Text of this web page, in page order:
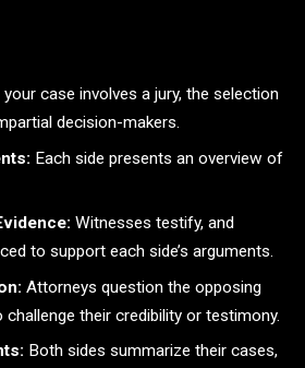
your case involves a jury, the selection
decision-makers.
Each side presents an overview of
Witnesses testify, and
to support each side’s arguments.
Attorneys question the opposing
challenge their credibility or testimony.
Both sides summarize their cases,